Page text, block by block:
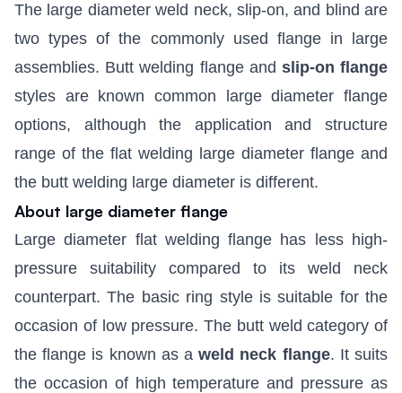
The large diameter weld neck, slip-on, and blind are
two types of the commonly used flange in large
assemblies. Butt welding flange and slip-on flange
styles are known common large diameter flange
options, although the application and structure
range of the flat welding large diameter flange and
the butt welding large diameter is different.
About large diameter flange
Large diameter flat welding flange has less high-
pressure suitability compared to its weld neck
counterpart. The basic ring style is suitable for the
occasion of low pressure. The butt weld category of
the flange is known as aweld neck flange. It suits
the occasion of high temperature and pressure as